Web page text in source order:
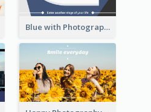
Blue with Photography Graduation Greeting Card